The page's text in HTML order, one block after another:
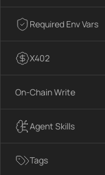
Required Env Vars
X402
On-Chain Write
Agent Skills
Tags